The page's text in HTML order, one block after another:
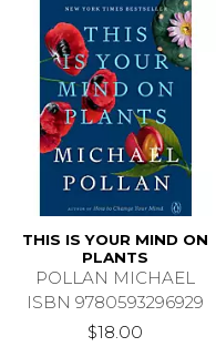
THIS IS YOUR MIND ON
PLANTS
POLLAN MICHAEL
ISBN 9780593296929
$18.00